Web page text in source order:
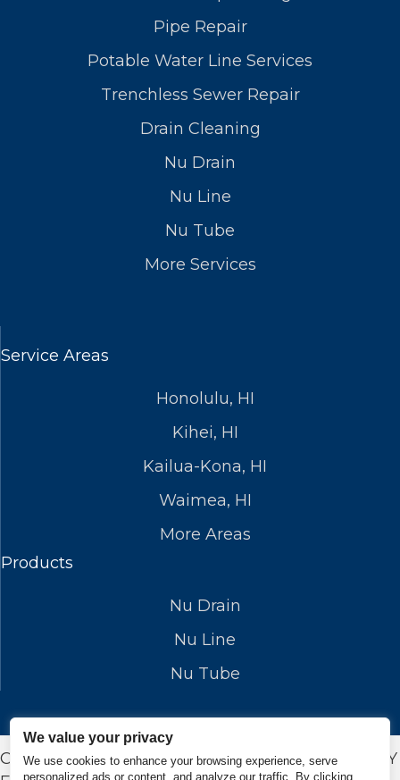
We value your privacy
We use cookies to enhance your browsing experience, serve
personalized ads or content, and analyze our traffic. By clicking
Pipe Repair
Potable Water Line Services
Trenchless Sewer Repair
Drain Cleaning
Nu Drain
Nu Line
Nu Tube
More Services
Service Areas
Honolulu, HI
Kihei, HI
Kailua-Kona, HI
Waimea, HI
More Areas
Products
Nu Drain
Nu Line
Nu Tube
COPYRIGHT © 2026 NUFLOWSP.COM. DESIGN BY